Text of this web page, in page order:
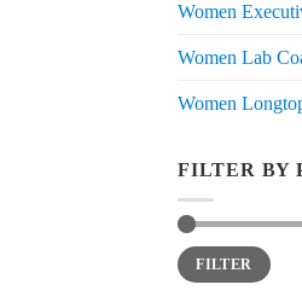
Women
Women Lab
Women
FILTER BY
Min
price
Max
priceFILTER